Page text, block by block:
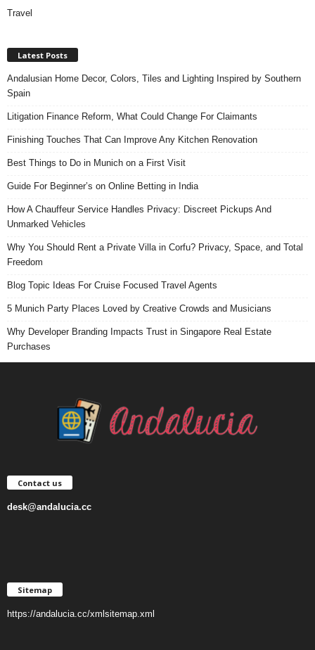
Travel
Latest Posts
Andalusian Home Decor, Colors, Tiles and Lighting Inspired by Southern
Spain
Litigation Finance Reform, What Could Change For Claimants
Finishing Touches That Can Improve Any Kitchen Renovation
Best Things to Do in Munich on a First Visit
Guide For Beginner’s on Online Betting in India
How A Chauffeur Service Handles Privacy: Discreet Pickups And
Unmarked Vehicles
Why You Should Rent a Private Villa in Corfu? Privacy, Space, and Total
Freedom
Blog Topic Ideas For Cruise Focused Travel Agents
5 Munich Party Places Loved by Creative Crowds and Musicians
Why Developer Branding Impacts Trust in Singapore Real Estate
Purchases
Contact us
desk@andalucia.cc
Sitemap
https://andalucia.cc/xmlsitemap.xml